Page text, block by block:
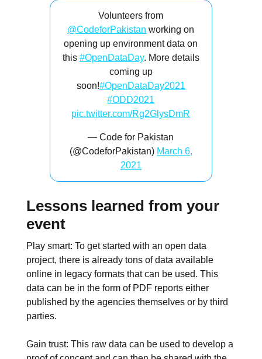
Volunteers from
@CodeforPakistan working on
opening up environment data on
this #OpenDataDay. More details
coming up
soon!#OpenDataDay2021
#ODD2021
pic.twitter.com/Rg2GlysDmR
— Code for Pakistan
(@CodeforPakistan) March 6,
2021
Lessons learned from your
event
Play smart: To get started with an open data
project, there is already tons of data available
online in legacy formats that can be used. This
data can be in the form of PDF reports either
published by the agencies themselves or by third
parties.
Gain trust: This raw data can be used to develop a